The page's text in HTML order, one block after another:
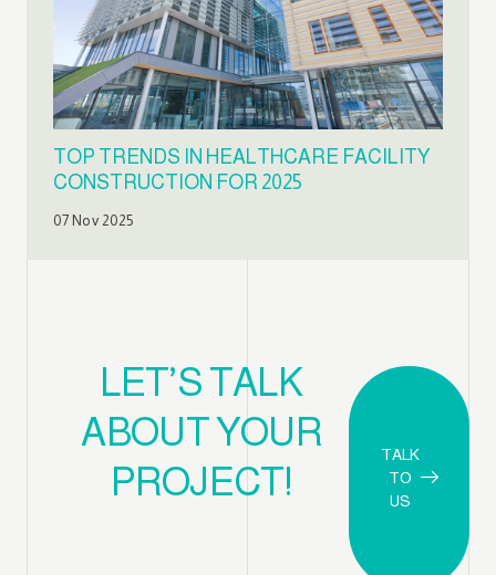
TOP TRENDS IN HEALTHCARE FACILITY
CONSTRUCTION FOR 2025
07 Nov 2025
LET’S TALK
ABOUT YOUR
PROJECT!
TALK
TO
US